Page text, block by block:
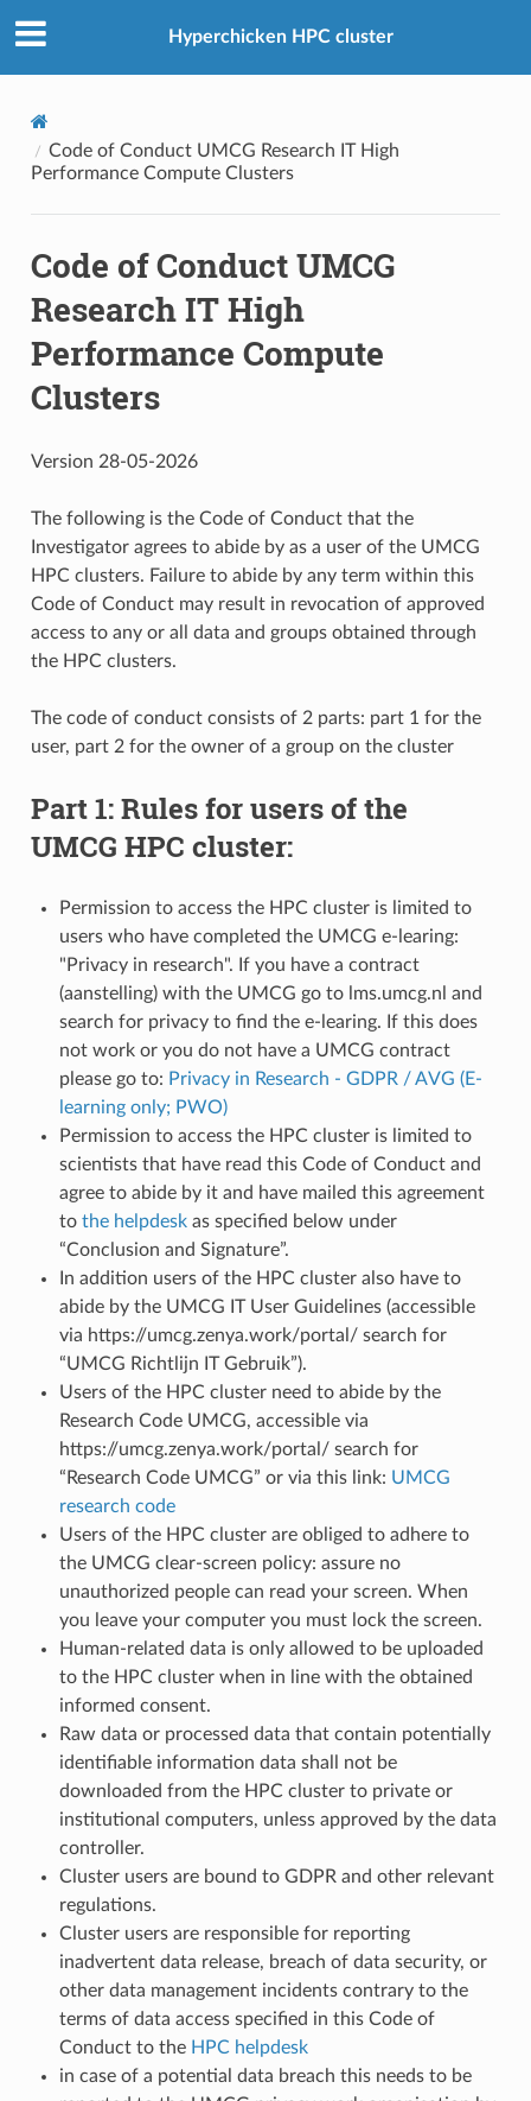
Hyperchicken HPC cluster
Code of Conduct UMCG Research IT High
Performance Compute Clusters
Code of Conduct UMCG
Research IT High
Performance Compute
Clusters
Version 28-05-2026
The following is the Code of Conduct that the
Investigator agrees to abide by as a user of the UMCG
HPC clusters. Failure to abide by any term within this
Code of Conduct may result in revocation of approved
access to any or all data and groups obtained through
the HPC clusters.
The code of conduct consists of 2 parts: part 1 for the
user, part 2 for the owner of a group on the cluster
Part 1: Rules for users of the
UMCG HPC cluster:
Permission to access the HPC cluster is limited to
users who have completed the UMCG e-learing:
"Privacy in research". If you have a contract
(aanstelling) with the UMCG go to lms.umcg.nl and
search for privacy to find the e-learing. If this does
not work or you do not have a UMCG contract
please go to: Privacy in Research - GDPR / AVG (E-
learning only; PWO)
Permission to access the HPC cluster is limited to
scientists that have read this Code of Conduct and
agree to abide by it and have mailed this agreement
to the helpdeskas specified below under
“Conclusion and Signature”.
In addition users of the HPC cluster also have to
abide by the UMCG IT User Guidelines (accessible
via https://umcg.zenya.work/portal/ search for
“UMCG Richtlijn IT Gebruik”).
Users of the HPC cluster need to abide by the
Research Code UMCG, accessible via
https://umcg.zenya.work/portal/ search for
“Research Code UMCG” or via this link: UMCG
research code
Users of the HPC cluster are obliged to adhere to
the UMCG clear-screen policy: assure no
unauthorized people can read your screen. When
you leave your computer you must lock the screen.
Human-related data is only allowed to be uploaded
to the HPC cluster when in line with the obtained
informed consent.
Raw data or processed data that contain potentially
identifiable information data shall not be
downloaded from the HPC cluster to private or
institutional computers, unless approved by the data
controller.
Cluster users are bound to GDPR and other relevant
regulations.
Cluster users are responsible for reporting
inadvertent data release, breach of data security, or
other data management incidents contrary to the
terms of data access specified in this Code of
Conduct to the HPC helpdesk
in case of a potential data breach this needs to be